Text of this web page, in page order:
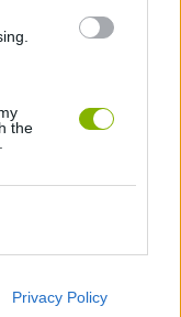
the
Privacy Policy
Tank Stars